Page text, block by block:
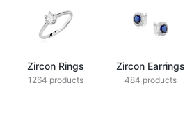
Zircon Rings
1264 products
Zircon Earrings
484 products